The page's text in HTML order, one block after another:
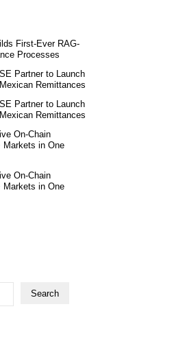
First-Ever RAG-
Processes
Partner to Launch
Remittances
Partner to Launch
Remittances
On-Chain
Markets in One
On-Chain
Markets in One
Search